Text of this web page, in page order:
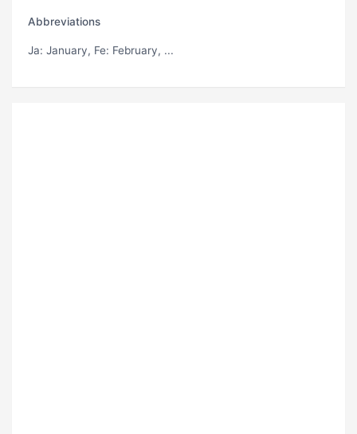
Abbreviations
Ja: January, Fe: February, ...